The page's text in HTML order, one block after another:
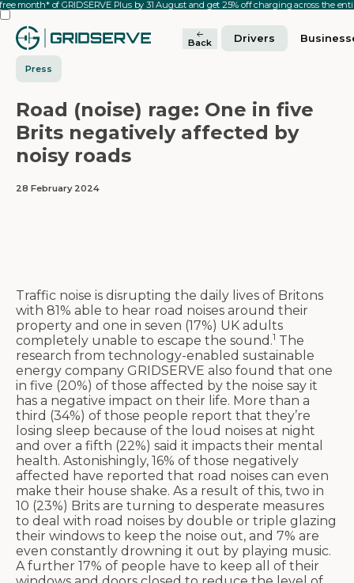
month* of GRIDSERVE Plus by 31 August and get 25% off charging across the
Back Drivers
Press
Road (noise) rage: One in five
Brits negatively affected by
noisy roads
28 February 2024
Traffic noise is disrupting the daily lives of Britons
with 81% able to hear road noises around their
property and one in seven (17%) UK adults
completely unable to escape the sound.1 The
research from technology-enabled sustainable
energy company GRIDSERVE also found that one
in five (20%) of those affected by the noise say it
has a negative impact on their life. More than a
third (34%) of those people report that they’re
losing sleep because of the loud noises at night
and over a fifth (22%) said it impacts their mental
health. Astonishingly, 16% of those negatively
affected have reported that road noises can even
make their house shake. As a result of this, two in
10 (23%) Brits are turning to desperate measures
to deal with road noises by double or triple glazing
their windows to keep the noise out, and 7% are
even constantly drowning it out by playing music.
A further 17% of people have to keep all of their